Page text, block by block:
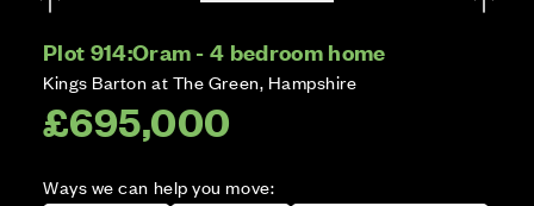
Plot 914:Oram - 4 bedroom home
Kings Barton at The Green, Hampshire
£695,000
Ways we can help you move: